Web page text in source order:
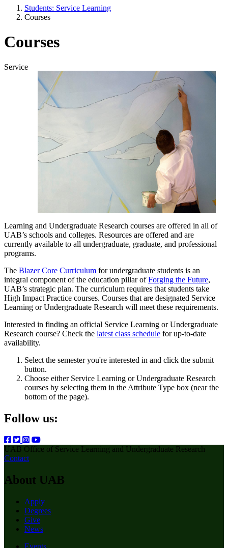
Students: Service Learning
Courses
Courses
Service
Learning and Undergraduate Research courses are offered in all of
UAB’s schools and colleges. Resources are offered and are
currently available to all undergraduate, graduate, and professional
programs.
The Blazer Core Curriculum for undergraduate students is an
integral component of the education pillar ofForging the Future,
UAB’s strategic plan. The curriculum requires that students take
High Impact Practice courses. Courses that are designated Service
Learning or Undergraduate Research will meet these requirements.
Interested in finding an official Service Learning or Undergraduate
Research course? Check the latest class schedule for up-to-date
availability.
Select the semester you're interested in and click the submit
button.
Choose either Service Learning or Undergraduate Research
courses by selecting them in the Attribute Type box (near the
bottom of the page).
Follow us:
UAB Office of Service Learning and Undergraduate Research
Contact
About UAB
Apply
Degrees
Give
News
Events